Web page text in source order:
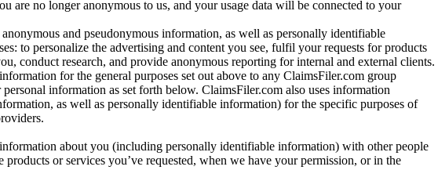
are no longer anonymous to us, and your usage data will be connected to your
and pseudonymous information, as well as personally identifiable
to personalize the advertising and content you see, fulfil your requests for products
conduct research, and provide anonymous reporting for internal and external clients.
for the general purposes set out above to any ClaimsFiler.com group
information as set forth below. ClaimsFiler.com also uses information
as well as personally identifiable information) for the specific purposes of
about you (including personally identifiable information) with other people
or services you’ve requested, when we have your permission, or in the